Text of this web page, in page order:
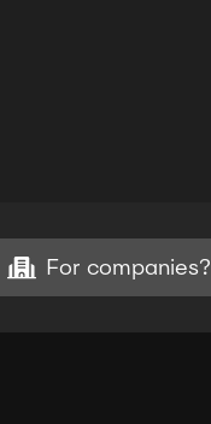
For companies?